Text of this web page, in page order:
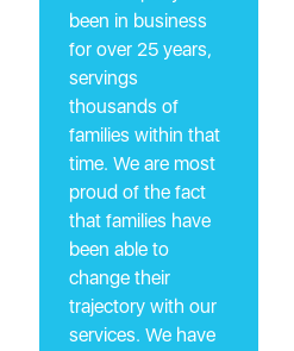
been in business
for over 25 years,
servings
thousands of
families within that
time. We are most
proud of the fact
that families have
been able to
change their
trajectory with our
services. We have